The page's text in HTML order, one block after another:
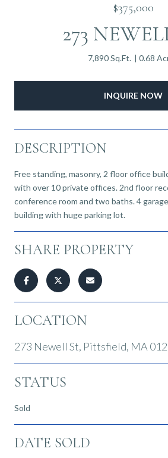
$375,000
273
7,890 Sq.Ft. 0.68
INQUIRE NOW
DESCRIPTION
Free standing, masonry, 2 floor office
with over 10 private offices. 2nd floor
conference room and two baths. 4
building with huge parking lot.
SHARE PROPERTY
LOCATION
273 Newell St, Pittsfield, MA
STATUS
Sold
DATE SOLD